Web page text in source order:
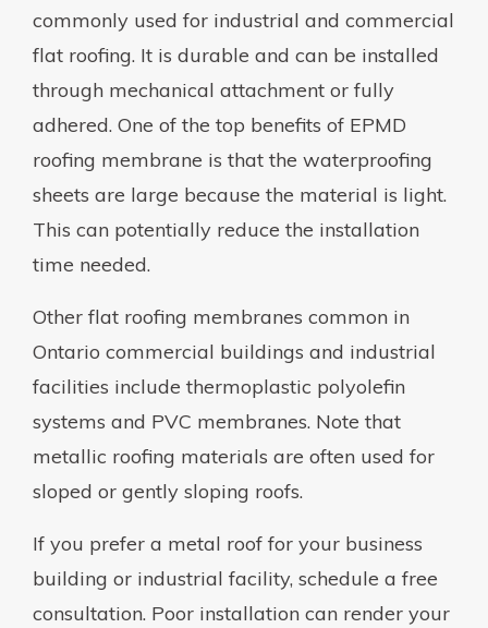
commonly used for industrial and commercial
flat roofing. It is durable and can be installed
through mechanical attachment or fully
adhered. One of the top benefits of EPMD
roofing membrane is that the waterproofing
sheets are large because the material is light.
This can potentially reduce the installation
time needed.
Other flat roofing membranes common in
Ontario commercial buildings and industrial
facilities include thermoplastic polyolefin
systems and PVC membranes. Note that
metallic roofing materials are often used for
sloped or gently sloping roofs.
If you prefer a metal roof for your business
building or industrial facility, schedule a free
consultation. Poor installation can render your